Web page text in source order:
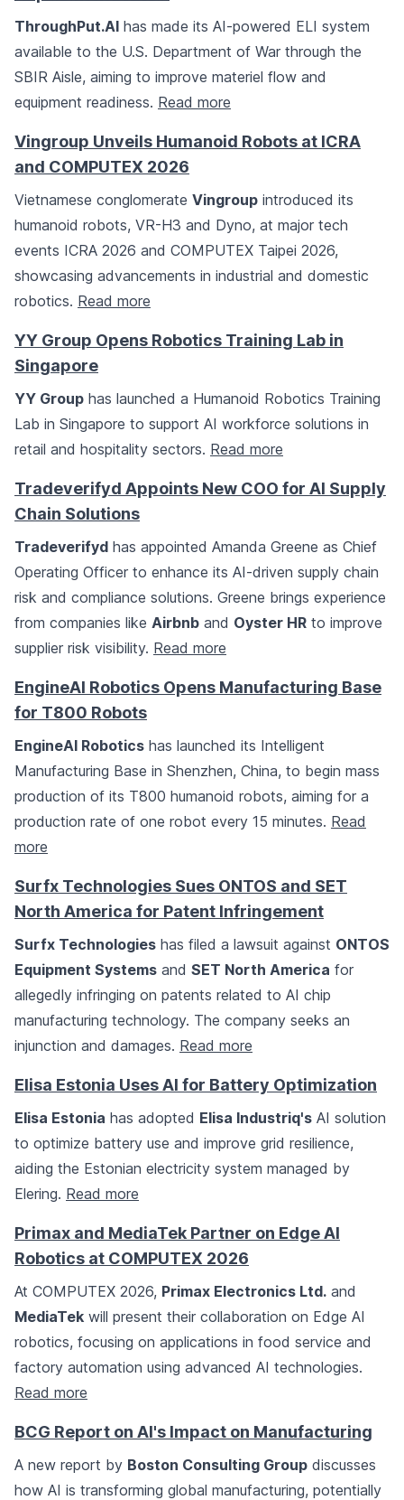
ThroughPut.AI has made its AI-powered ELI system
available to the U.S. Department of War through the
SBIR Aisle, aiming to improve materiel flow and
equipment readiness. Read more
Vingroup Unveils Humanoid Robots at ICRA
and COMPUTEX 2026
Vietnamese conglomerate Vingroup introduced its
humanoid robots, VR-H3 and Dyno, at major tech
events ICRA 2026 and COMPUTEX Taipei 2026,
showcasing advancements in industrial and domestic
robotics. Read more
YY Group Opens Robotics Training Lab in
Singapore
YY Group has launched a Humanoid Robotics Training
Lab in Singapore to support AI workforce solutions in
retail and hospitality sectors. Read more
Tradeverifyd Appoints New COO for AI Supply
Chain Solutions
Tradeverifyd has appointed Amanda Greene as Chief
Operating Officer to enhance its AI-driven supply chain
risk and compliance solutions. Greene brings experience
from companies like Airbnb and Oyster HR to improve
supplier risk visibility. Read more
EngineAI Robotics Opens Manufacturing Base
for T800 Robots
EngineAI Robotics has launched its Intelligent
Manufacturing Base in Shenzhen, China, to begin mass
production of its T800 humanoid robots, aiming for a
production rate of one robot every 15 minutes. Read
more
Surfx Technologies Sues ONTOS and SET
North America for Patent Infringement
Surfx Technologies has filed a lawsuit against ONTOS
Equipment Systems and SET North America for
allegedly infringing on patents related to AI chip
manufacturing technology. The company seeks an
injunction and damages. Read more
Elisa Estonia Uses AI for Battery Optimization
Elisa Estonia has adopted Elisa Industriq's AI solution
to optimize battery use and improve grid resilience,
aiding the Estonian electricity system managed by
Elering. Read more
Primax and MediaTek Partner on Edge AI
Robotics at COMPUTEX 2026
At COMPUTEX 2026, Primax Electronics Ltd. and
MediaTek will present their collaboration on Edge AI
robotics, focusing on applications in food service and
factory automation using advanced AI technologies.
Read more
BCG Report on AI's Impact on Manufacturing
A new report by Boston Consulting Group discusses
how AI is transforming global manufacturing, potentially